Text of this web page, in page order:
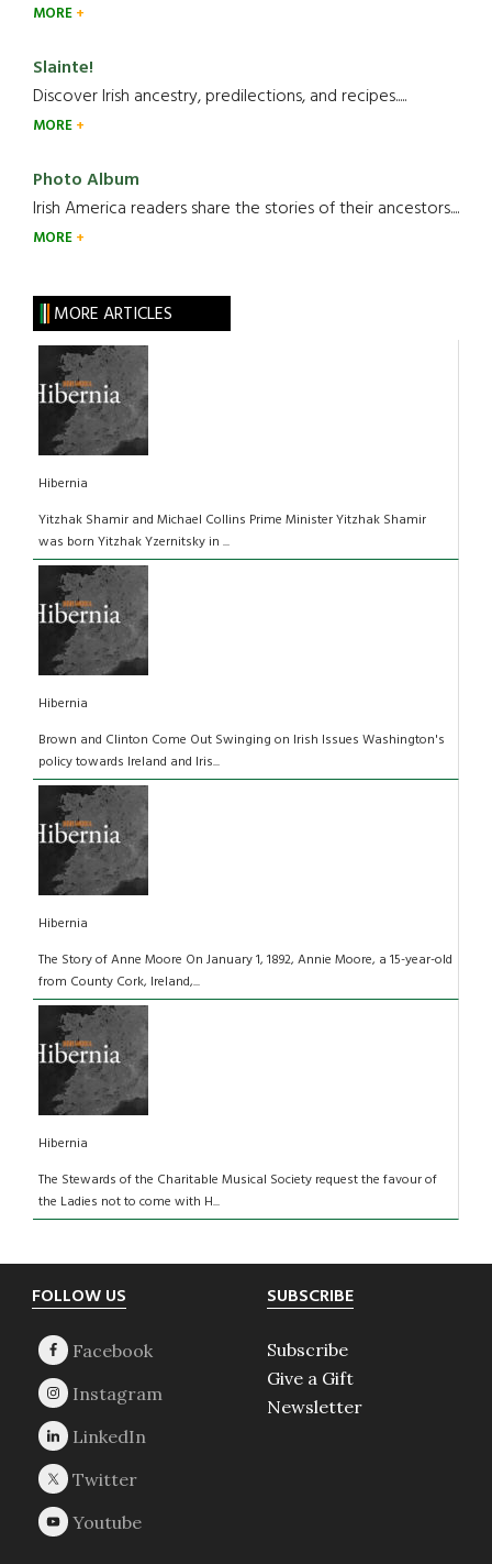
MORE
Slainte!
Discover Irish ancestry, predilections, and recipes.....
MORE
Photo Album
Irish America readers share the stories of their ancestors....
MORE
MORE ARTICLES
Hibernia
Yitzhak Shamir and Michael Collins Prime Minister Yitzhak Shamir
was born Yitzhak Yzernitsky in ...
Hibernia
Brown and Clinton Come Out Swinging on Irish Issues Washington's
policy towards Ireland and Iris...
Hibernia
The Story of Anne Moore On January 1, 1892, Annie Moore, a 15-year-old
from County Cork, Ireland,...
Hibernia
The Stewards of the Charitable Musical Society request the favour of
the Ladies not to come with H...
Footer
FOLLOW US SUBSCRIBE
Subscribe
Give a Gift
Newsletter